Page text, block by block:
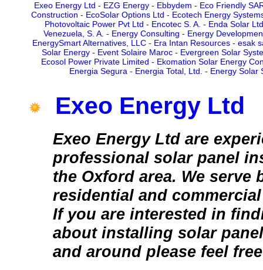
Exeo Energy Ltd - EZG Energy - Ebbydem - Eco Friendly
Construction - EcoSolar Options Ltd - Ecotech Energy
Photovoltaic Power Pvt Ltd - Encotec S. A. - Enda Solar Ltd
Venezuela, S. A. - Energy Consulting - Energy
EnergySmart Alternatives, LLC- Era Intan Resources- esak
Solar Energy - Event Solaire Maroc - Evergreen Solar
Ecosol Power Private Limited - Ekomation Solar Energy
Energia Segura - Energia Total, Ltd. - Energy Solar
Exeo Energy Ltd
Exeo Energy Ltd are
professional solar panel
the Oxford area. We serve
residential and
If you are interested in
about installing solar
and around please feel